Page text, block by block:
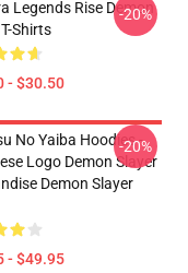
Legends Rise Demon
Shirts
- $30.50
-20%
No Yaiba Hoodies -
Logo Demon Slayer
Demon Slayer
- $49.95
-20%